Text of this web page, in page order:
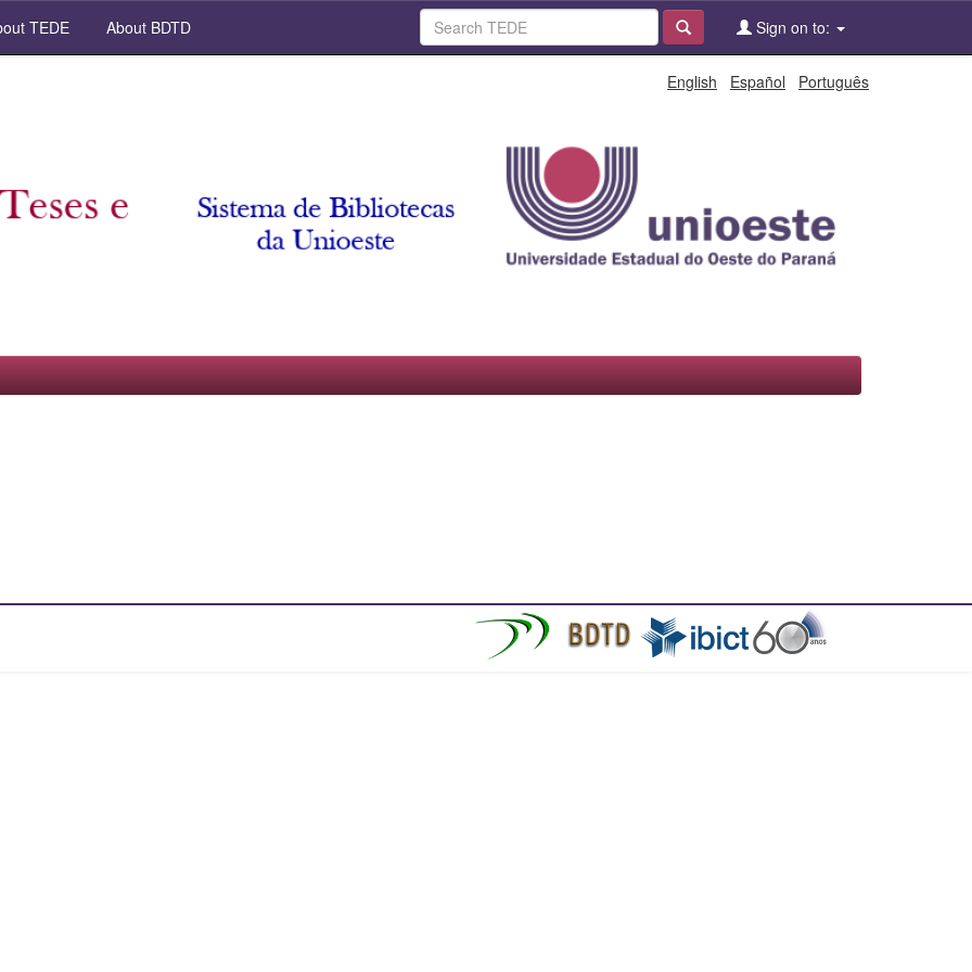
TEDE About BDTD Sign on to:
English Español Português